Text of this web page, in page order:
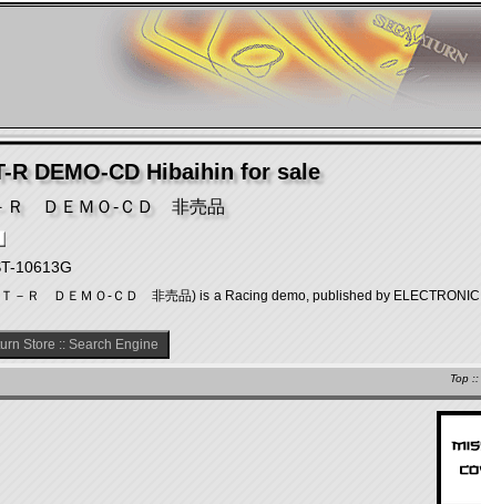
DEMO-CD Hibaihin for sale
Ｒ ＤＥＭＯ‐ＣＤ 非売品
10613G
－Ｒ ＤＥＭＯ‐ＣＤ 非売品) is a Racing demo, published by ELECTRONIC
Store :: Search Engine
Top ::